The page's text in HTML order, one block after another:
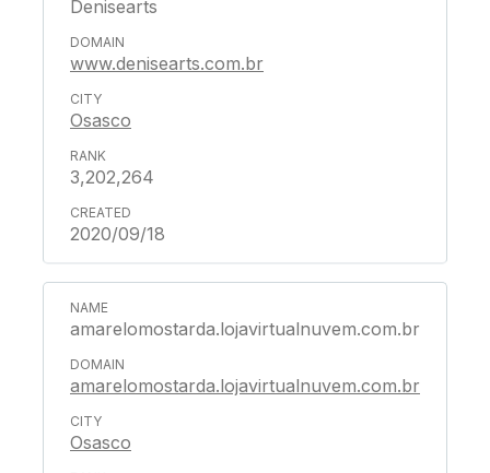
Denisearts
www.denisearts.com.br
Osasco
3,202,264
2020/09/18
amarelomostarda.lojavirtualnuvem.com.br
amarelomostarda.lojavirtualnuvem.com.br
Osasco